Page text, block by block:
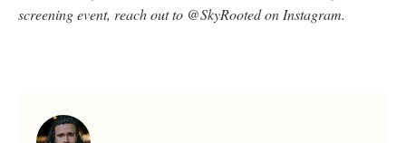
screening event, reach out to @SkyRooted on Instagram.